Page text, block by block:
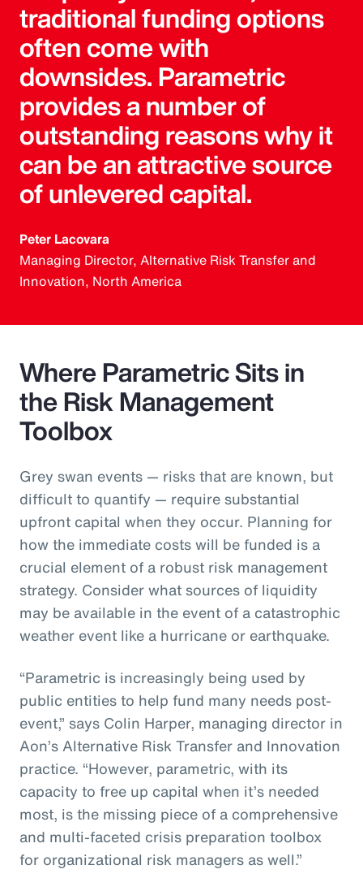
traditional funding options
often come with
downsides. Parametric
provides a number of
outstanding reasons why it
can be an attractive source
of unlevered capital.
Peter Lacovara
Managing Director, Alternative Risk Transfer and
Innovation, North America
Where Parametric Sits in
the Risk Management
Toolbox
Grey swan events — risks that are known, but
difficult to quantify — require substantial
upfront capital when they occur. Planning for
how the immediate costs will be funded is a
crucial element of a robust risk management
strategy. Consider what sources of liquidity
may be available in the event of a catastrophic
weather event like a hurricane or earthquake.
“Parametric is increasingly being used by
public entities to help fund many needs post-
event,” says Colin Harper, managing director in
Aon’s Alternative Risk Transfer and Innovation
practice. “However, parametric, with its
capacity to free up capital when it’s needed
most, is the missing piece of a comprehensive
and multi-faceted crisis preparation toolbox
for organizational risk managers as well.”